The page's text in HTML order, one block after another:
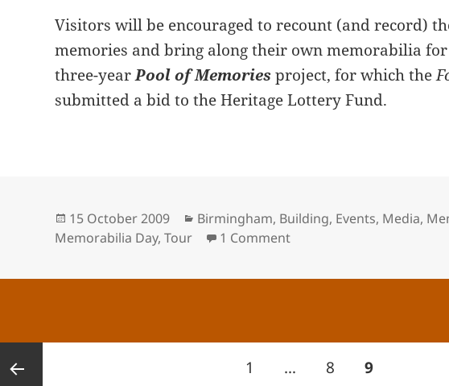
Visitors will be encouraged to recount (and record)
memories and bring along their own memorabilia
three-yearPool of Memoriesproject, for which the
submitted a bid to the Heritage Lottery Fund.
Posted
on
15 October 2009 Categories
Birmingham, Building, Events, Media,
Memorabilia Day,Tour 1 Commenton Memories and
pagination
Page
1 … Page
8 PAGE
9